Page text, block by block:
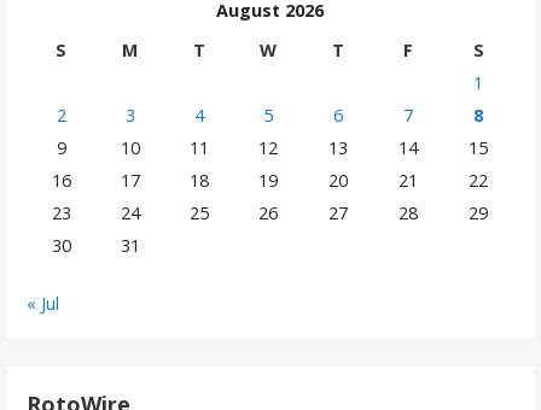
August 2026
S
M T W T F
S
1
2
3 4 5 6 7
8
9
10 11 12 13 14
15
16
17 18 19 20 21
22
23
24 25 26 27 28
29
30
31
« Jul
RotoWire